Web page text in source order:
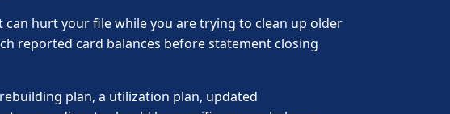
hurt your file while you are trying to clean up older
reported card balances before statement closing
plan, a utilization plan, updated